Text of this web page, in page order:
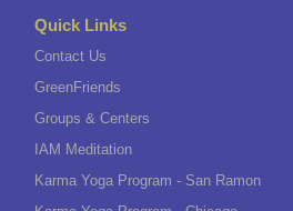
Quick Links
Contact Us
GreenFriends
Groups & Centers
IAM Meditation
Karma Yoga Program - San Ramon